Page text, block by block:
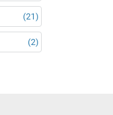
(21)
(2)